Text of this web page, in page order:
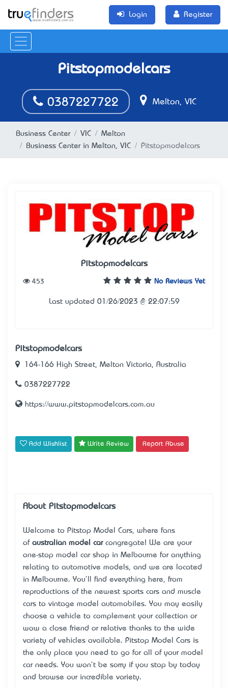
Login Register
Pitstopmodelcars
0387227722 Melton, VIC
Business Center VIC
Melton
Business Center in Melton, VIC
Pitstopmodelcars
Pitstopmodelcars
No Reviews Yet
453
Last updated 01/26/2023 @ 22:07:59
Pitstopmodelcars
164-166 High Street, Melton Victoria, Australia
0387227722
https://www.pitstopmodelcars.com.au
Add Wishlist Write Review Report Abuse
About Pitstopmodelcars
Welcome to Pitstop Model Cars, where fans
of australian model car congregate! We are your
one-stop model car shop in Melbourne for anything
relating to automotive models, and we are located
in Melbourne. You'll find everything here, from
reproductions of the newest sports cars and muscle
cars to vintage model automobiles. You may easily
choose a vehicle to complement your collection or
wow a close friend or relative thanks to the wide
variety of vehicles available. Pitstop Model Cars is
the only place you need to go for all of your model
car needs. You won't be sorry if you stop by today
and browse our incredible variety.